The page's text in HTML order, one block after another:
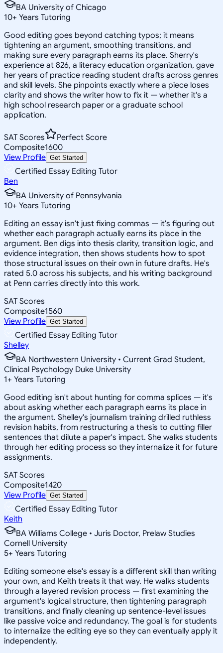
BA University of Chicago
10+ Years Tutoring
Good editing goes beyond catching typos; it means
tightening an argument, smoothing transitions, and
making sure every paragraph earns its place. Sherry's
experience at 826, a literacy education organization, gave
her years of practice reading student drafts across genres
and skill levels. She pinpoints exactly where a piece loses
clarity and shows the writer how to fix it — whether it's a
high school research paper or a graduate school
application.
SAT Scores
Perfect Score
Composite1600
View Profile Get Started
Certified Essay Editing Tutor
Ben
BA University of Pennsylvania
10+ Years Tutoring
Editing an essay isn't just fixing commas — it's figuring out
whether each paragraph actually earns its place in the
argument. Ben digs into thesis clarity, transition logic, and
evidence integration, then shows students how to spot
those structural issues on their own in future drafts. He's
rated 5.0 across his subjects, and his writing background
at Penn carries directly into this work.
SAT Scores
Composite1560
View Profile Get Started
Certified Essay Editing Tutor
Shelley
BA Northwestern University • Current Grad Student,
Clinical Psychology Duke University
1+ Years Tutoring
Good editing isn't about hunting for comma splices — it's
about asking whether each paragraph earns its place in
the argument. Shelley's journalism training drilled ruthless
revision habits, from restructuring a thesis to cutting filler
sentences that dilute a paper's impact. She walks students
through her editing process so they internalize it for future
assignments.
SAT Scores
Composite1420
View Profile Get Started
Certified Essay Editing Tutor
Keith
BA Williams College • Juris Doctor, Prelaw Studies
Cornell University
5+ Years Tutoring
Editing someone else's essay is a different skill than writing
your own, and Keith treats it that way. He walks students
through a layered revision process — first examining the
argument's logical structure, then tightening paragraph
transitions, and finally cleaning up sentence-level issues
like passive voice and redundancy. The goal is for students
to internalize the editing eye so they can eventually apply it
independently.